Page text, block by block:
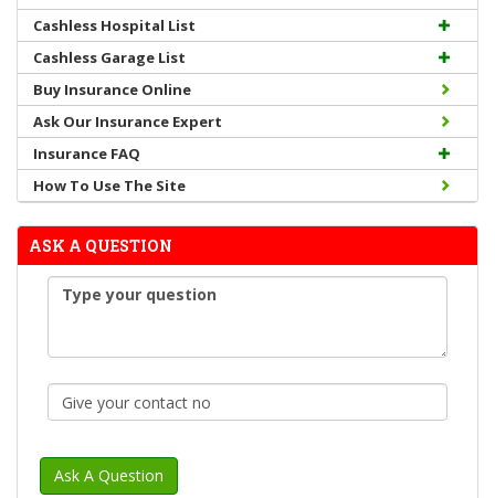
Cashless Hospital List
Cashless Garage List
Buy Insurance Online
Ask Our Insurance Expert
Insurance FAQ
How To Use The Site
ASK A QUESTION